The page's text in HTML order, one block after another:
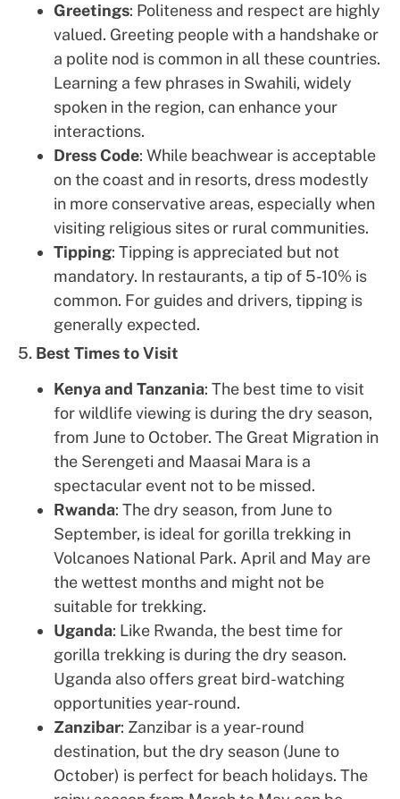
Greetings: Politeness and respect are highly
valued. Greeting people with a handshake or
a polite nod is common in all these countries.
Learning a few phrases in Swahili, widely
spoken in the region, can enhance your
interactions.
Dress Code: While beachwear is acceptable
on the coast and in resorts, dress modestly
in more conservative areas, especially when
visiting religious sites or rural communities.
Tipping: Tipping is appreciated but not
mandatory. In restaurants, a tip of 5-10% is
common. For guides and drivers, tipping is
generally expected.
5. Best Times to Visit
Kenya and Tanzania: The best time to visit
for wildlife viewing is during the dry season,
from June to October. The Great Migration in
the Serengeti and Maasai Mara is a
spectacular event not to be missed.
Rwanda: The dry season, from June to
September, is ideal for gorilla trekking in
Volcanoes National Park. April and May are
the wettest months and might not be
suitable for trekking.
Uganda: Like Rwanda, the best time for
gorilla trekking is during the dry season.
Uganda also offers great bird-watching
opportunities year-round.
Zanzibar: Zanzibar is a year-round
destination, but the dry season (June to
October) is perfect for beach holidays. The